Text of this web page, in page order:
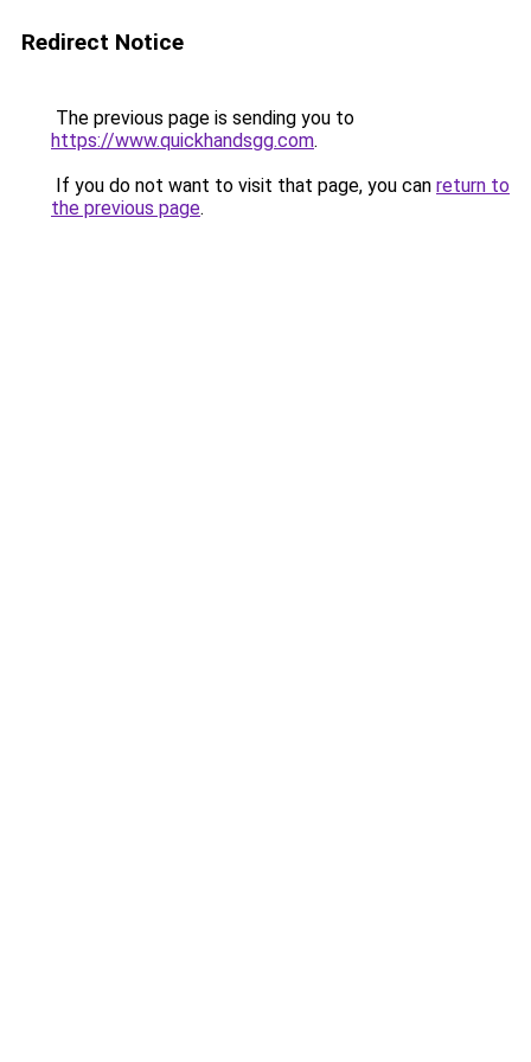
Redirect Notice
The previous page is sending you to
https://www.quickhandsgg.com.
If you do not want to visit that page, you can return to
the previous page.